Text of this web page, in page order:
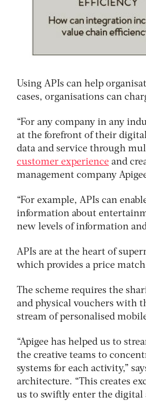
Using APIs can help
cases, organisations can
“For any company in any
at the forefront of their digital
data and service through
customer experience and
management company
“For example, APIs can
information about
new levels of information
APIs are at the heart of
which provides a price match
The scheme requires the
and physical vouchers with
stream of personalised
“Apigee has helped us to
the creative teams to
systems for each activity,”
architecture. “This creates
us to swiftly enter the digital